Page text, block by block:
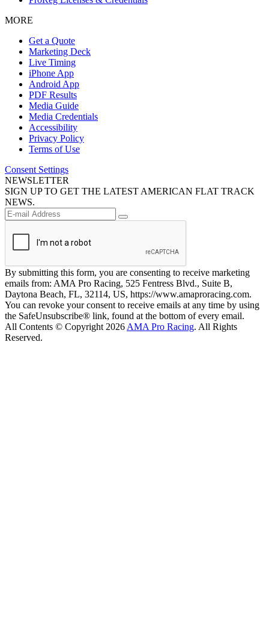
MORE
Get a Quote
Marketing Deck
Live Timing
iPhone App
Android App
PDF Results
Media Guide
Media Credentials
Accessibility
Privacy Policy
Terms of Use
Consent Settings
NEWSLETTER
SIGN UP TO GET THE LATEST AMERICAN FLAT TRACK
NEWS.
By submitting this form, you are consenting to receive marketing
emails from: AMA Pro Racing, 525 Fentress Blvd., Suite B,
Daytona Beach, FL, 32114, US, https://www.amaproracing.com.
You can revoke your consent to receive emails at any time by using
the SafeUnsubscribe® link, found at the bottom of every email.
All Contents © Copyright 2026 AMA Pro Racing. All Rights
Reserved.